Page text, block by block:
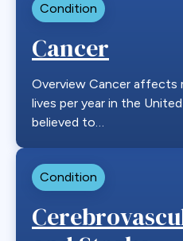
Condition
Cancer
Overview Cancer affects
lives per year in the
believed to…
Condition